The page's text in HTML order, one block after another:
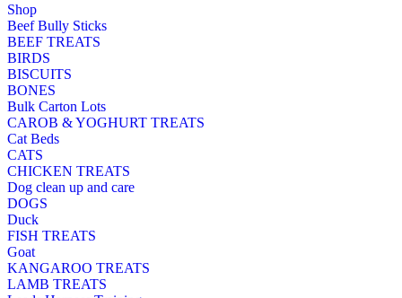
Shop
Beef Bully Sticks
BEEF TREATS
BIRDS
BISCUITS
BONES
Bulk Carton Lots
CAROB & YOGHURT TREATS
Cat Beds
CATS
CHICKEN TREATS
Dog clean up and care
DOGS
Duck
FISH TREATS
Goat
KANGAROO TREATS
LAMB TREATS